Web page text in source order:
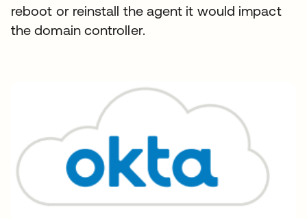
reboot or reinstall the agent it would impact
the domain controller.